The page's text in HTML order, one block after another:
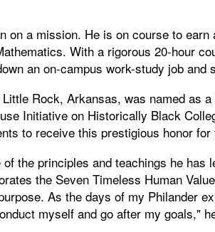
on a mission. He is on course to
With a rigorous 20-hour
an on-campus work-study job and
Rock, Arkansas, was named as
Initiative on Historically Black
to receive this prestigious honor for
the principles and teachings he has
the Seven Timeless Human
As the days of my Philander
myself and go after my goals,"